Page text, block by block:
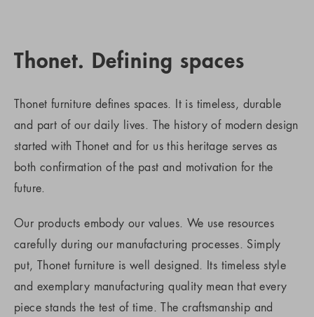
Thonet. Defining spaces
Thonet furniture defines spaces. It is timeless, durable
and part of our daily lives. The history of modern design
started with Thonet and for us this heritage serves as
both confirmation of the past and motivation for the
future.
Our products embody our values. We use resources
carefully during our manufacturing processes. Simply
put, Thonet furniture is well designed. Its timeless style
and exemplary manufacturing quality mean that every
piece stands the test of time. The craftsmanship and